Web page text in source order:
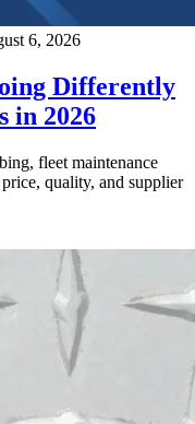
6, 2026
Differently
in 2026
fleet maintenance
quality, and supplier